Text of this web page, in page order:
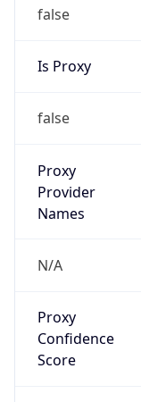
false
Is Proxy
false
Proxy
Provider
Names
N/A
Proxy
Confidence
Score